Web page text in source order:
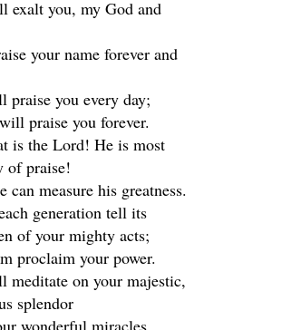
exalt you, my God and
your name forever and
praise you every day;
praise you forever.
is the Lord! He is most
of praise!
can measure his greatness.
generation tell its
of your mighty acts;
proclaim your power.
meditate on your majestic,
splendor
wonderful miracles.